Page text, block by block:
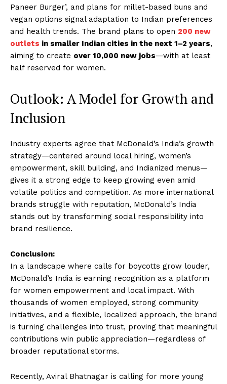
Paneer Burger’, and plans for millet-based buns and
vegan options signal adaptation to Indian preferences
and health trends. The brand plans to open 200 new
outlets in smaller Indian cities in the next 1–2 years,
aiming to create over 10,000 new jobs—with at least
half reserved for women.
Outlook: A Model for Growth and
Inclusion
Industry experts agree that McDonald’s India’s growth
strategy—centered around local hiring, women’s
empowerment, skill building, and Indianized menus—
gives it a strong edge to keep growing even amid
volatile politics and competition. As more international
brands struggle with reputation, McDonald’s India
stands out by transforming social responsibility into
brand resilience.
Conclusion:
In a landscape where calls for boycotts grow louder,
McDonald’s India is earning recognition as a platform
for women empowerment and local impact. With
thousands of women employed, strong community
initiatives, and a flexible, localized approach, the brand
is turning challenges into trust, proving that meaningful
contributions win public appreciation—regardless of
broader reputational storms.
Recently, Aviral Bhatnagar is calling for more young